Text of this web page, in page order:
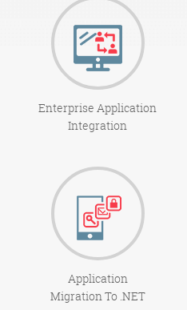
Enterprise Application
Integration
Application
Migration To .NET